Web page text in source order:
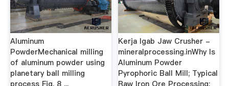
Aluminum
PowderMechanical milling
of aluminum powder using
planetary ball milling
Kerja Igab Jaw Crusher -
mineralprocessing.inWhy Is
Aluminum Powder
Pyrophoric Ball Mill; Typical